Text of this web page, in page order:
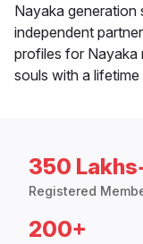
Nayaka generation
independent
profiles for Nayaka
souls with a
350
Registered
200+